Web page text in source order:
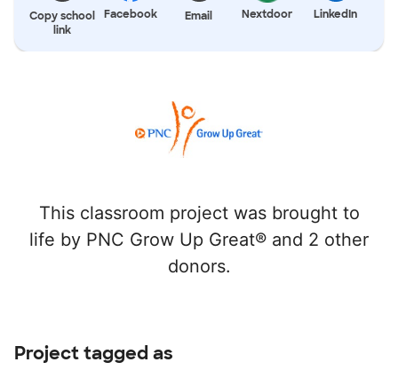
Copy school
link
Facebook Email Nextdoor LinkedIn
This classroom project was brought to
life by PNC Grow Up Great® and 2 other
donors.
Project tagged as